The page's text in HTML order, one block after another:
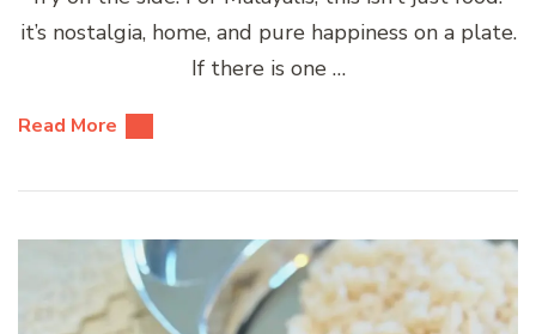
it’s nostalgia, home, and pure happiness on a plate.
If there is one …
Read More